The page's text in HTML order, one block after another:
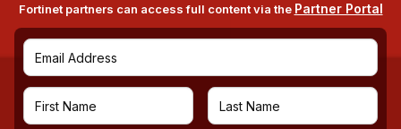
Fortinet partners can access full content via the Partner Portal